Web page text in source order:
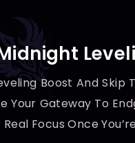
Boost And Skip
Your Gateway To
Focus Once